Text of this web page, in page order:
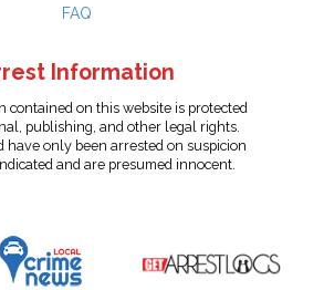
FAQ
Information
contained on this website is protected
publishing, and other legal rights.
have only been arrested on suspicion
and are presumed innocent.